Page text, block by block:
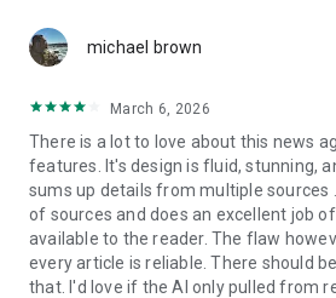
michael brown
March 6, 2026
There is a lot to love about this news
features. It's design is fluid, stunning,
sums up details from multiple sources
of sources and does an excellent job
available to the reader. The flaw
every article is reliable. There should
that. I'd love if the AI only pulled from